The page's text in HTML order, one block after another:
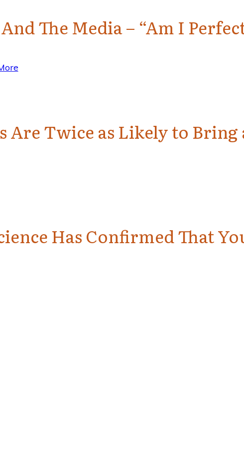
The Media – “Am I
Twice as Likely to Bring
Has Confirmed That